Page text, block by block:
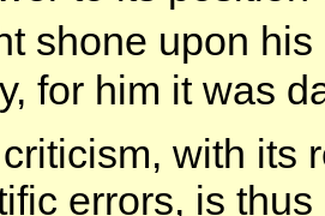
shone upon
for him it was
with its
errors, is